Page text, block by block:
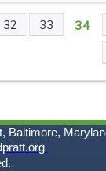
32 33 34
Baltimore,
©